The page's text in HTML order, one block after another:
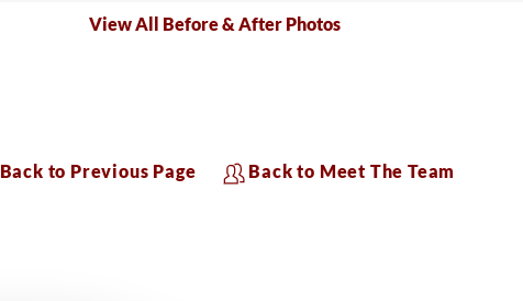
View All Before & After Photos
Back to Previous Page Back to Meet The Team